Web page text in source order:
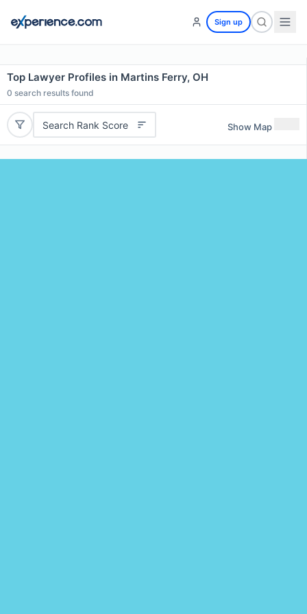
Sign up
Top Lawyer Profiles in Martins Ferry, OH
0 search results found
Search Rank Score Show Map